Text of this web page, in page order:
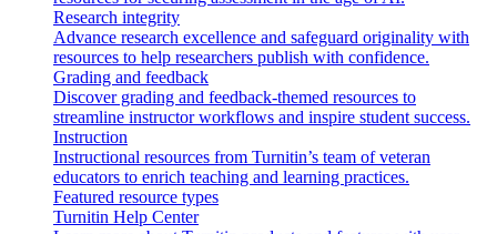
Research integrity
Advance research excellence and safeguard originality with
resources to help researchers publish with confidence.
Grading and feedback
Discover grading and feedback-themed resources to
streamline instructor workflows and inspire student success.
Instruction
Instructional resources from Turnitin’s team of veteran
educators to enrich teaching and learning practices.
Featured resource types
Turnitin Help Center